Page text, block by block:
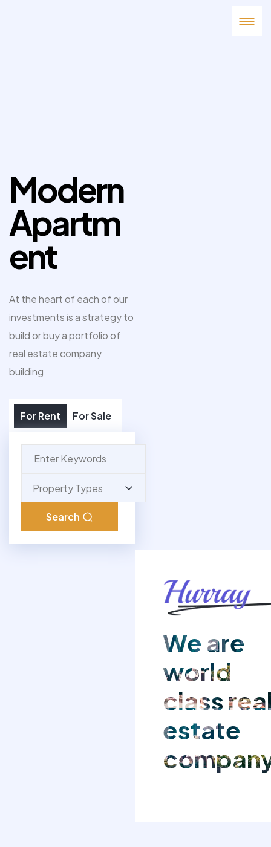
Modern
Apartm
ent
At the heart of each of our
investments is a strategy to
build or buy a portfolio of
real estate company
building
For Rent For Sale
Property Types
Search
We are
world
class
estate